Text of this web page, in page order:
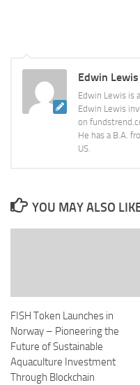
Edwin Lewis
Edwin Lewis is
Edwin Lewis
on
He has a B.A.
US.
YOU MAY ALSO
FISH Token Launches in
Norway – Pioneering the
Future of Sustainable
Aquaculture Investment
Through Blockchain